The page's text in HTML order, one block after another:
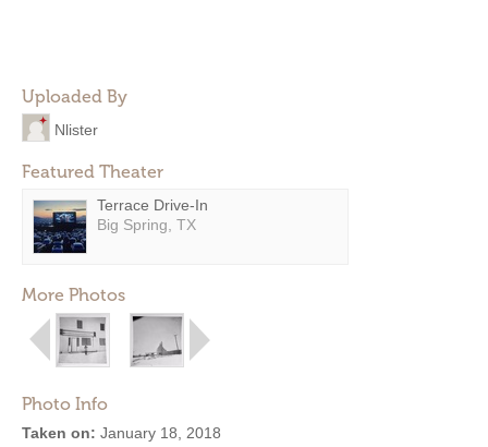
Uploaded By
Nlister
Featured Theater
Terrace Drive-In
Big Spring, TX
More Photos
Photo Info
Taken on: January 18, 2018